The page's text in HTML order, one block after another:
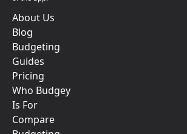
About Us
Blog
Budgeting
Guides
Pricing
Who Budgey
Is For
Compare